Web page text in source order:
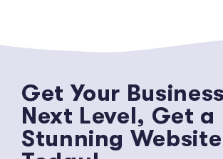
Get Your
Next Level, Get a
Stunning Website